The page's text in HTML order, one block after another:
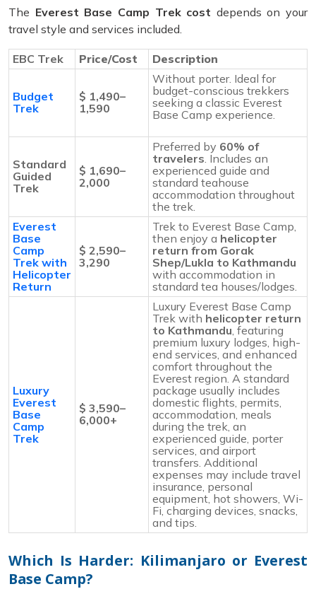
The Everest Base Camp Trek cost depends on your
travel style and services included.
EBC Trek Price/Cost Description
Budget
Trek
$ 1,490–
1,590
Without porter. Ideal for
budget-conscious trekkers
seeking a classic Everest
Base Camp experience.
Standard
Guided
Trek
$ 1,690–
2,000
Preferred by 60% of
travelers. Includes an
experienced guide and
standard teahouse
accommodation throughout
the trek.
Everest
Base
Camp
Trek with
Helicopter
Return
$ 2,590–
3,290
Trek to Everest Base Camp,
then enjoy a helicopter
return from Gorak
Shep/Lukla to Kathmandu
with accommodation in
standard tea houses/lodges.
Luxury
Everest
Base
Camp
Trek
$ 3,590–
6,000+
Luxury Everest Base Camp
Trek with helicopter return
to Kathmandu, featuring
premium luxury lodges, high-
end services, and enhanced
comfort throughout the
Everest region. A standard
package usually includes
domestic flights, permits,
accommodation, meals
during the trek, an
experienced guide, porter
services, and airport
transfers. Additional
expenses may include travel
insurance, personal
equipment, hot showers, Wi-
Fi, charging devices, snacks,
and tips.
Which Is Harder: Kilimanjaro or Everest
Base Camp?